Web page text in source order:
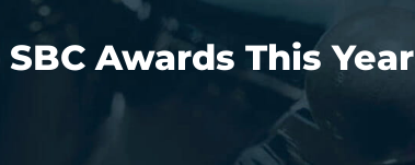
Awards This Year